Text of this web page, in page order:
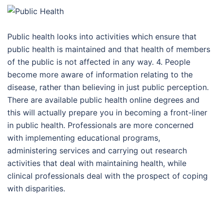
Public health looks into activities which ensure that
public health is maintained and that health of members
of the public is not affected in any way. 4. People
become more aware of information relating to the
disease, rather than believing in just public perception.
There are available public health online degrees and
this will actually prepare you in becoming a front-liner
in public health. Professionals are more concerned
with implementing educational programs,
administering services and carrying out research
activities that deal with maintaining health, while
clinical professionals deal with the prospect of coping
with disparities.